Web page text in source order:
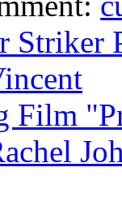
Striker
Film